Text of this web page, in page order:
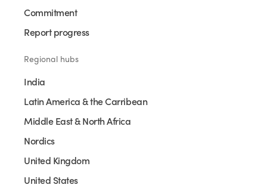
Commitment
Report progress
Regional hubs
India
Latin America & the Carribean
Middle East & North Africa
Nordics
United Kingdom
United States